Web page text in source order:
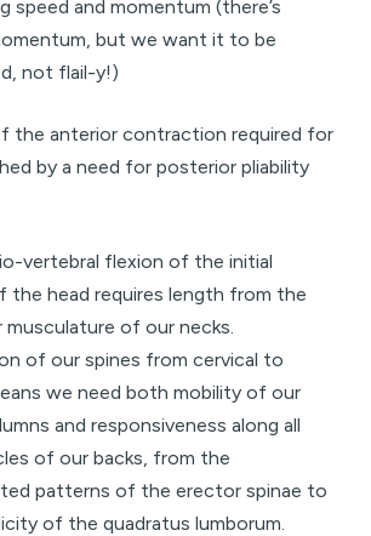
speed and momentum (there’s
but we want it to be
not flail-y!)
the anterior contraction required for
by a need for posterior pliability
vertebral flexion of the initial
the head requires length from the
of our necks.
of our spines from cervical to
we need both mobility of our
and responsiveness along all
of our backs, from the
patterns of the erector spinae to
of the quadratus lumborum.